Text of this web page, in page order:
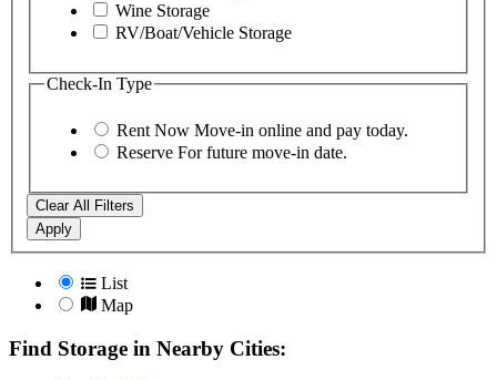
Wine Storage
RV/Boat/Vehicle Storage
Check-In Type
Rent Now Move-in online and pay today.
Reserve For future move-in date.
Clear All Filters
Apply
List
Map
Find Storage in Nearby Cities: